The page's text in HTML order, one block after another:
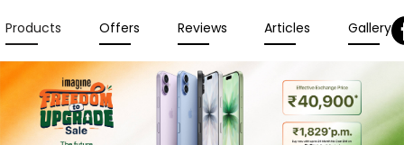
Products Offers Reviews Articles Gallery